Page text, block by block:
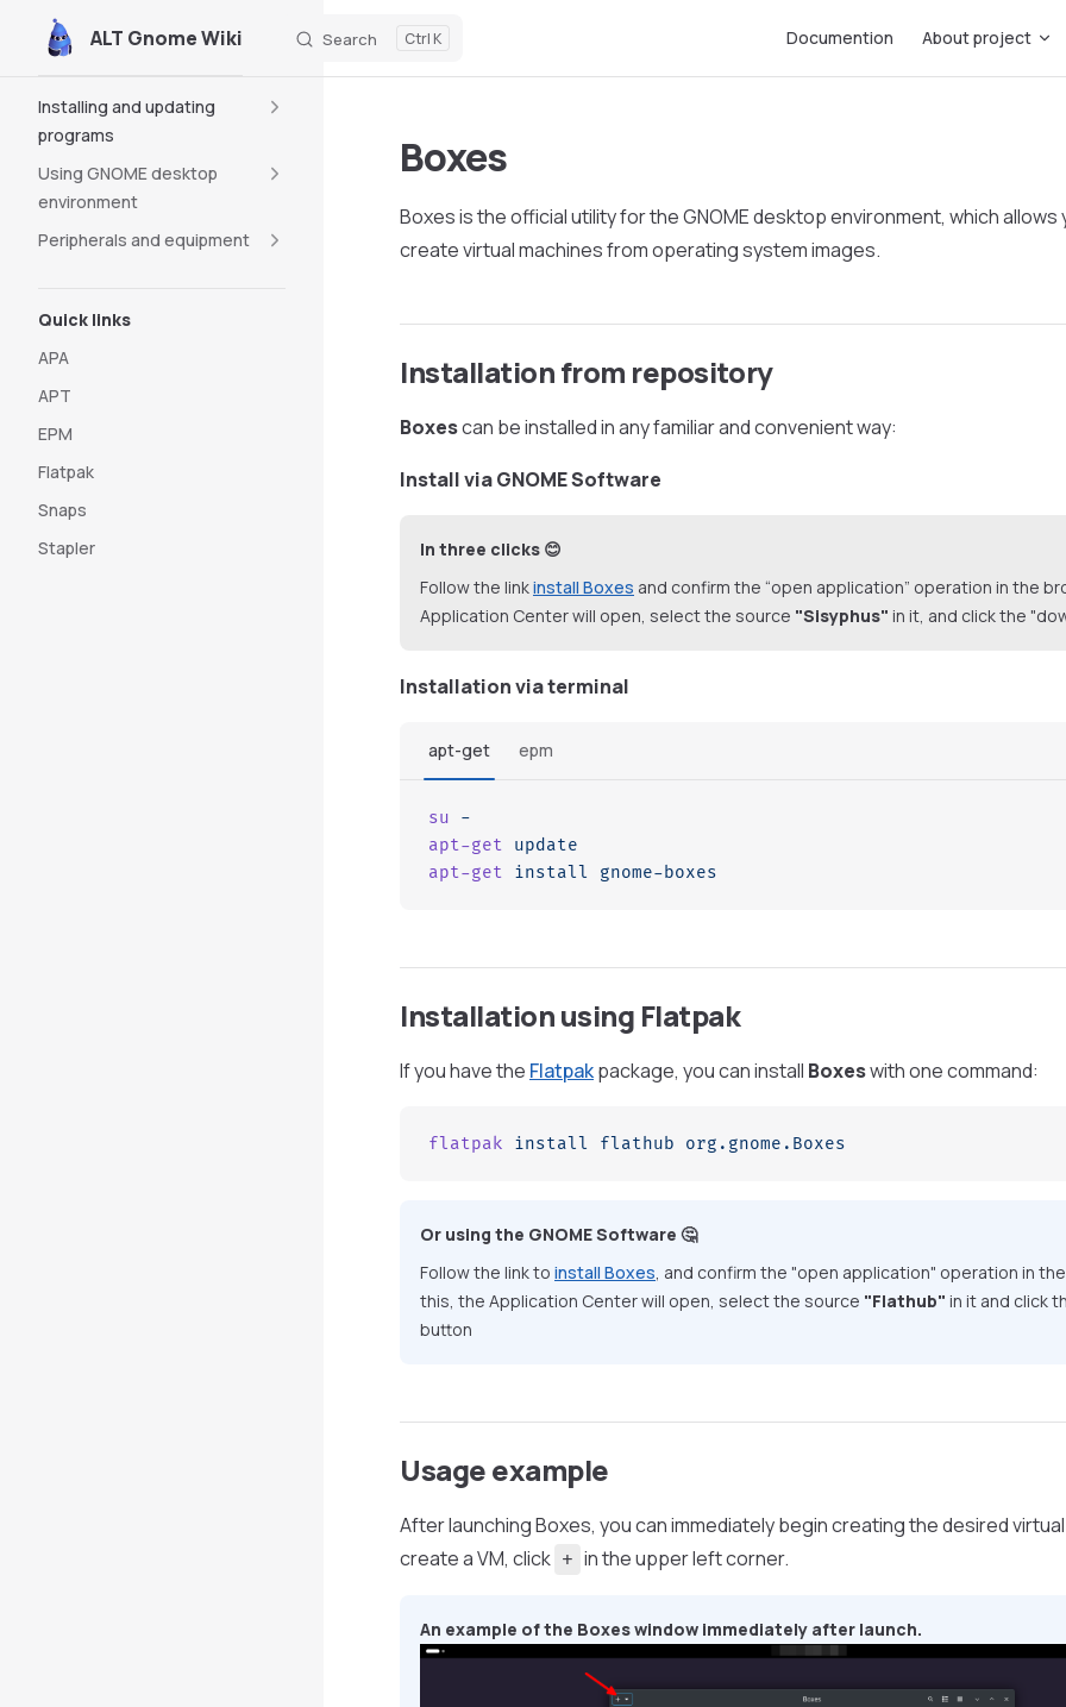
Skip to content
ALT Gnome Wiki Search K Documention About project
Installing and updating
programs
Using GNOME desktop
environment
Peripherals and equipment
Quick links
APA
APT
EPM
Flatpak
Snaps
Stapler
Boxes
Boxes is the official utility for the GNOME desktop environment, which allows
create virtual machines from operating system images.
Installation from repository
Boxescan be installed in any familiar and convenient way:
Install via GNOME Software
In three clicks 😊
Follow the linkinstall Boxes and confirm the “open application” operation in the
Application Center will open, select the source "Sisyphus" in it, and click the
Installation via terminal
apt-get epm
su -
apt-get update
apt-get install gnome-boxes
Installation using Flatpak
If you have the Flatpakpackage, you can install Boxeswith one command:
flatpak install flathub org.gnome.Boxes
Or using the GNOME Software 🤔
Follow the link to install Boxes, and confirm the "open application" operation in
this, the Application Center will open, select the source "Flathub" in it and click
button
Usage example
After launching Boxes, you can immediately begin creating the desired
create a VM, click + in the upper left corner.
An example of the Boxes window immediately after launch.